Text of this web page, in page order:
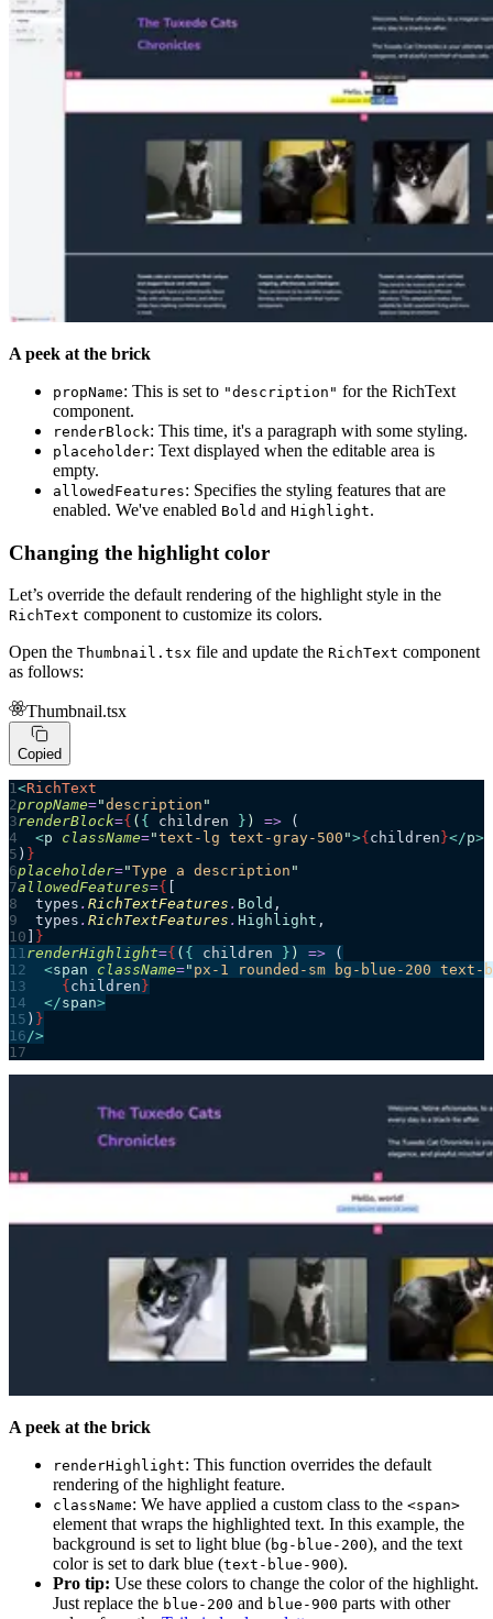
A peek at the brick
propName: This is set to "description" for the RichText
component.
renderBlock: This time, it's a paragraph with some styling.
placeholder: Text displayed when the editable area is
empty.
allowedFeatures: Specifies the styling features that are
enabled. We've enabled Bold and Highlight.
Changing the highlight color
Let’s override the default rendering of the highlight style in the
RichText component to customize its colors.
Open the Thumbnail.tsx file and update the RichText component
as follows:
Thumbnail.tsx
Copied
<RichText
propName="description "
renderBlock={ ( { children } ) => (
  <
p className="text-lg text-gray-500 ">{ children }</p>
) }
placeholder="Type a description "
allowedFeatures={
  types
. RichTextFeatures . Bold ,
  types
. RichTextFeatures . Highlight ,
}
renderHighlight={ ( { children } ) => (
  <
span className=" px-1 rounded-sm bg-blue-200 text-
    {
children }
  </
span>
) }
/>
A peek at the brick
renderHighlight: This function overrides the default
rendering of the highlight feature.
className: We have applied a custom class to the <span>
element that wraps the highlighted text. In this example, the
background is set to light blue (bg-blue-200), and the text
color is set to dark blue (text-blue-900).
Pro tip: Use these colors to change the color of the highlight.
Just replace the blue-200 and blue-900 parts with other